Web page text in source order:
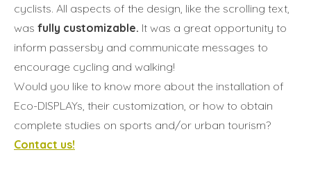
cyclists. All aspects of the design, like the scrolling text,
was fully customizable. It was a great opportunity to
inform passersby and communicate messages to
encourage cycling and walking!
Would you like to know more about the installation of
Eco-DISPLAYs, their customization, or how to obtain
complete studies on sports and/or urban tourism?
Contact us!